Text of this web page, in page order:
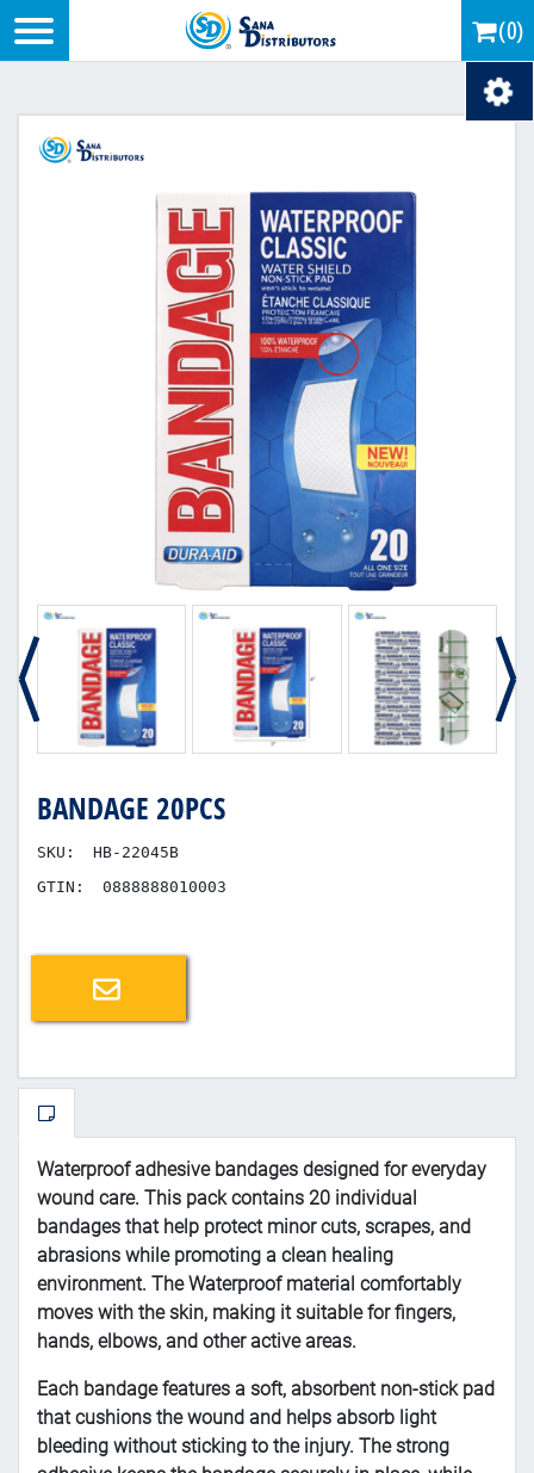
(0)
BANDAGE 20PCS
SKU:
HB-22045B
GTIN:
0888888010003
Email a friend
Waterproofadhesive bandages designed foreveryday
wound care. This packcontains 20 individual
bandages that help protect minorcuts, scrapes, and
abrasions while promoting a clean healing
environment. TheWaterproof material comfortably
moves with theskin, making itsuitableforfingers,
hands, elbows, and otheractiveareas.
Each bandagefeatures a soft, absorbent non-stick pad
thatcushions thewound and helps absorb light
bleeding withoutsticking to the injury. Thestrong